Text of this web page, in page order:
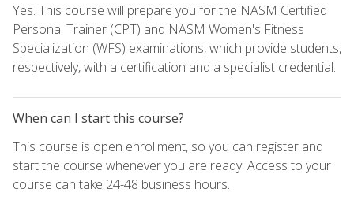
Yes. This course will prepare you for the NASM Certified
Personal Trainer (CPT) and NASM Women's Fitness
Specialization (WFS) examinations, which provide students,
respectively, with a certification and a specialist credential.
When can I start this course?
This course is open enrollment, so you can register and
start the course whenever you are ready. Access to your
course can take 24-48 business hours.